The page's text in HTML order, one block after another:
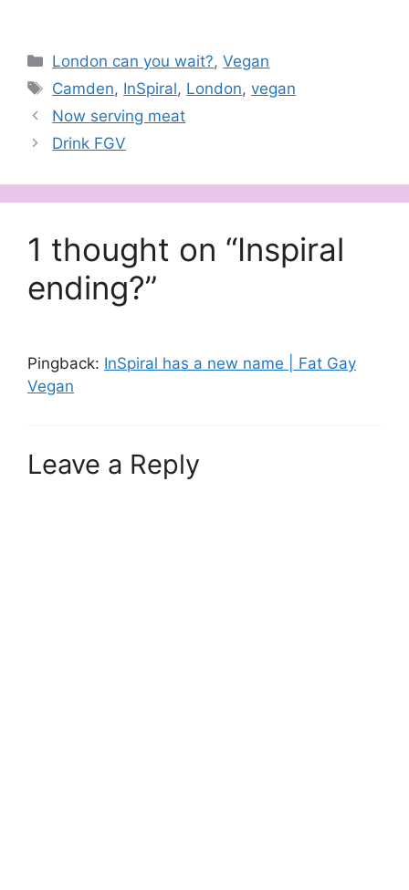
Categories
London can you wait?,Vegan
Tags
Camden, InSpiral, London,vegan
Now serving meat
Drink FGV
1 thought on “Inspiral
ending?”
Pingback: InSpiral has a new name | Fat Gay
Vegan
Leave a Reply